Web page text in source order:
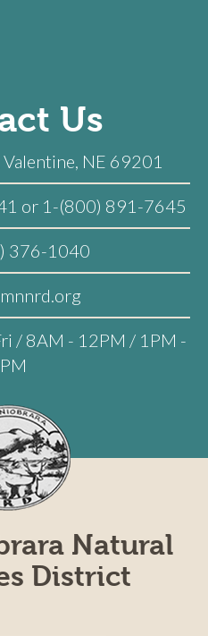
Us
NE 69201
or 1-(800) 891-7645
376-1040
/ 8AM - 12PM / 1PM -
Natural
District